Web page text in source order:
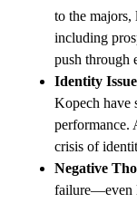
to the majors,
including
push through
Identity
Kopech have
performance.
crisis of
Negative
failure—even